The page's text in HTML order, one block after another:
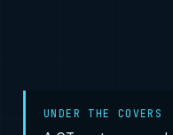
UNDER THE COVERS